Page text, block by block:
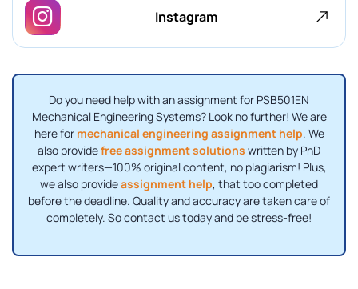
Instagram
Do you need help with an assignment for PSB501EN
Mechanical Engineering Systems? Look no further! We are
here for mechanical engineering assignment help. We
also providefree assignment solutions written by PhD
expert writers—100% original content, no plagiarism! Plus,
we also provideassignment help, that too completed
before the deadline. Quality and accuracy are taken care of
completely. So contact us today and be stress-free!